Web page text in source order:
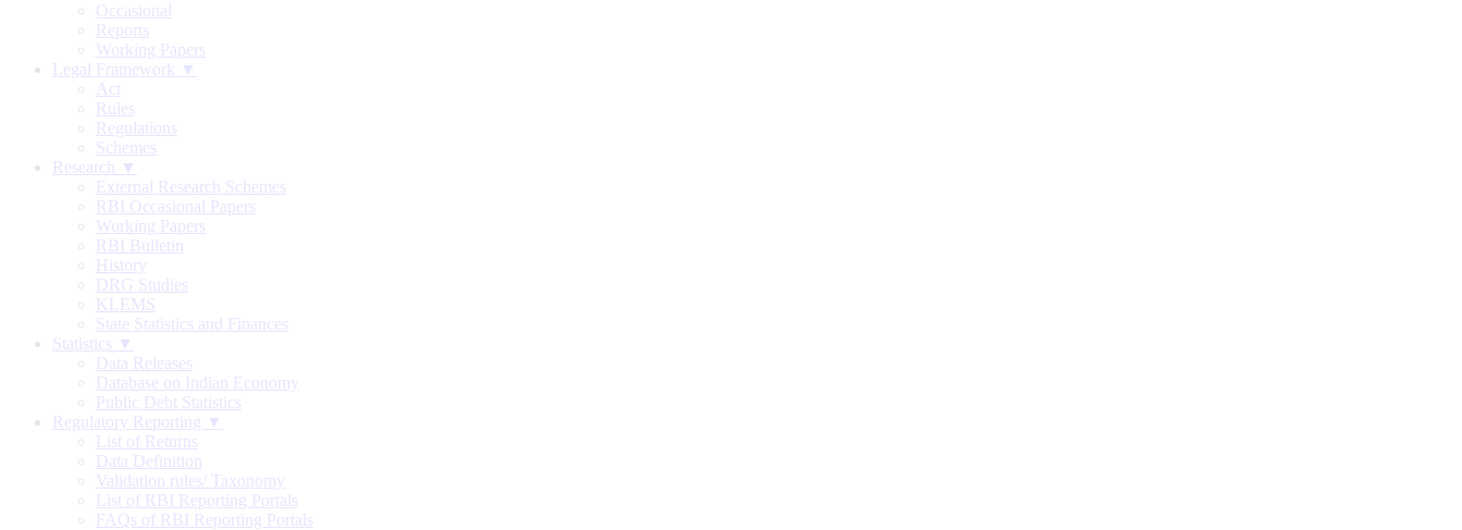
Occasional
Reports
Working Papers
Legal Framework ▼
Act
Rules
Regulations
Schemes
Research ▼
External Research Schemes
RBI Occasional Papers
Working Papers
RBI Bulletin
History
DRG Studies
KLEMS
State Statistics and Finances
Statistics ▼
Data Releases
Database on Indian Economy
Public Debt Statistics
Regulatory Reporting ▼
List of Returns
Data Definition
Validation rules/ Taxonomy
List of RBI Reporting Portals
FAQs of RBI Reporting Portals